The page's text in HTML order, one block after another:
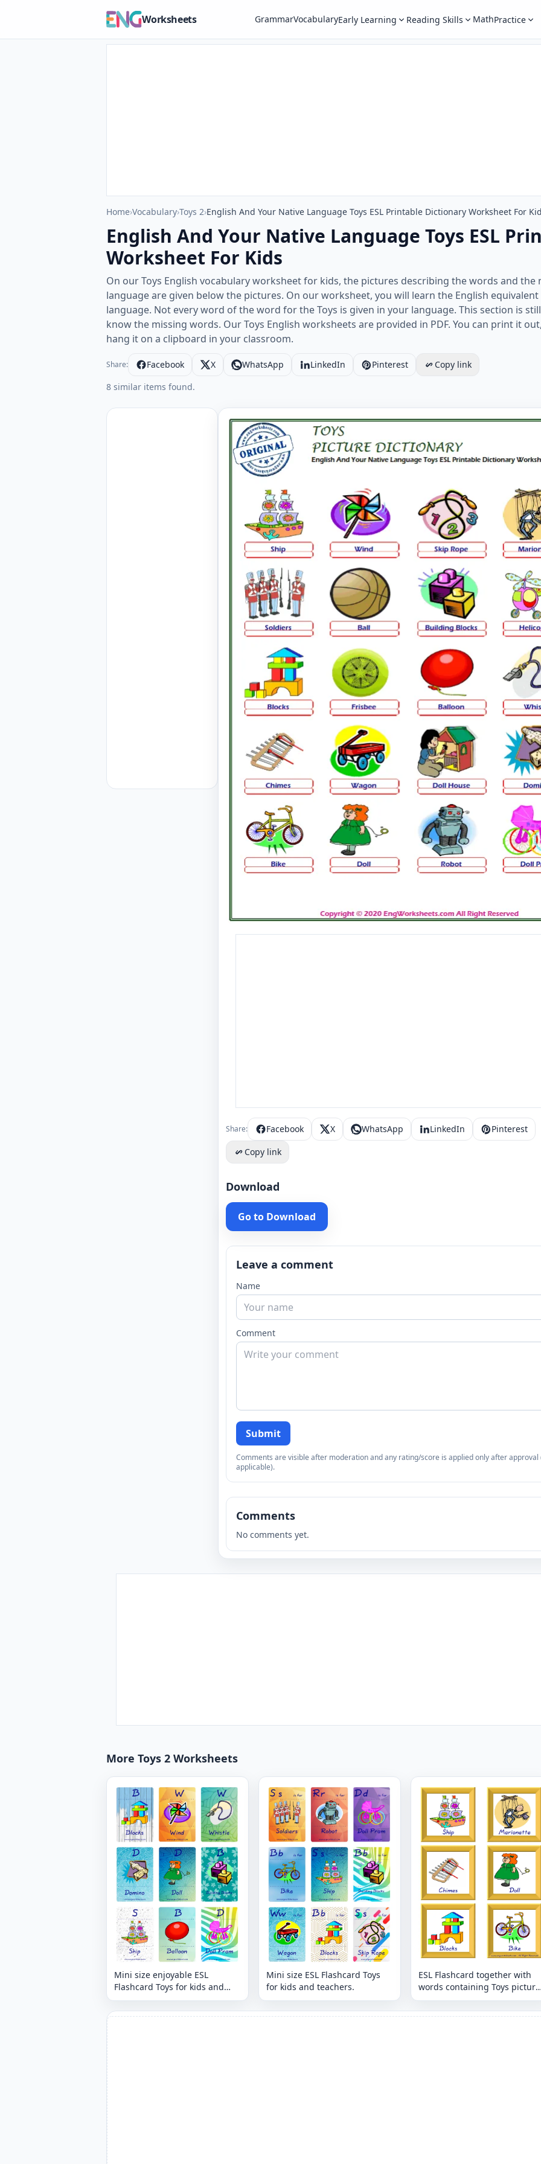
Worksheets GrammarVocabularyEarly Learning Reading Skills MathPractice
Home›Vocabulary›Toys 2›English And Your Native Language Toys ESL Printable Dictionary Worksheet For
English And Your Native Language Toys ESL
Worksheet For Kids
On our Toys English vocabulary worksheet for kids, the pictures describing the words and
language are given below the pictures. On our worksheet, you will learn the English
language. Not every word of the word for the Toys is given in your language. This section is
know the missing words. Our Toys English worksheets are provided in PDF. You can print it
hang it on a clipboard in your classroom.
Share: Facebook X WhatsApp LinkedIn Pinterest
Copy link
8 similar items found.
English And Your Native Language Toys ESL Printable Dictionary
Share: Facebook X WhatsApp LinkedIn
Pinterest
Copy link
Download
Go to Download
Leave a comment
Name
Comment
Submit
Comments are visible after moderation and any rating/score is applied only after approval
applicable).
Comments
No comments yet.
More Toys 2 Worksheets
Mini size enjoyable ESL
Flashcard Toys for kids and
teachers.
Mini size ESL Flashcard Toys
for kids and teachers.
ESL Flashcard together with
words containing Toys picture
for kids and teachers.